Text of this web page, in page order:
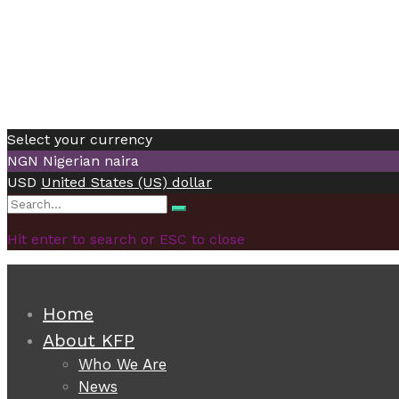
Select your currency
NGN Nigerian naira
USD United States (US) dollar
Search
Search
Hit enter to search or ESC to close
Home
About KFP
Who We Are
News